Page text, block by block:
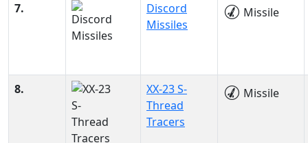
7.
Discord
Missiles
Missile
8.
XX-23 S-
Thread
Tracers
Missile